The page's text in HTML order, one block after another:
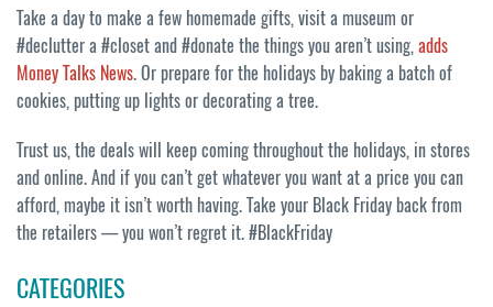
Take a day to make a few homemade gifts, visit a museum or
#declutter a #closet and #donate the things you aren’t using,adds
Money Talks News. Or prepare for the holidays by baking a batch of
cookies, putting up lights or decorating a tree.
Trust us, the deals will keep coming throughout the holidays, in stores
and online. And if you can’t get whatever you want at a price you can
afford, maybe it isn’t worth having. Take your Black Friday back from
the retailers — you won’t regret it. #BlackFriday
CATEGORIES